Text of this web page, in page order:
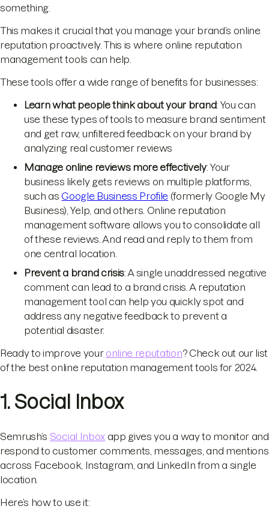
something.
This makes it crucial that you manage your brand’s online
reputation proactively. This is where online reputation
management tools can help.
These tools offer a wide range of benefits for businesses:
Learn what people think about your brand: You can
use these types of tools to measure brand sentiment
and get raw, unfiltered feedback on your brand by
analyzing real customer reviews
Manage online reviews more effectively: Your
business likely gets reviews on multiple platforms,
such as Google Business Profile (formerly Google My
Business), Yelp, and others. Online reputation
management software allows you to consolidate all
of these reviews. And read and reply to them from
one central location.
Prevent a brand crisis: A single unaddressed negative
comment can lead to a brand crisis. A reputation
management tool can help you quickly spot and
address any negative feedback to prevent a
potential disaster.
Ready to improve your online reputation? Check out our list
of the best online reputation management tools for 2024.
1. Social Inbox
Semrush’s Social Inboxapp gives you a way to monitor and
respond to customer comments, messages, and mentions
across Facebook, Instagram, and LinkedIn from a single
location.
Here’s how to use it: